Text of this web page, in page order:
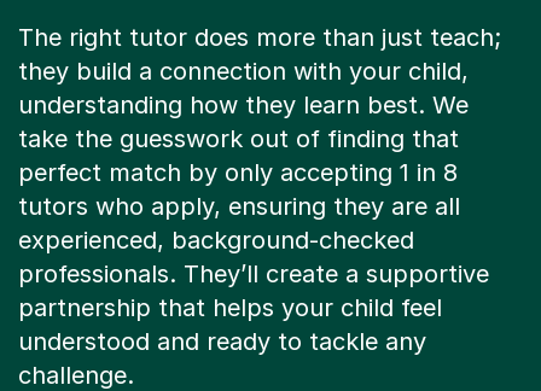
The right tutor does more than just teach;
they build a connection with your child,
understanding how they learn best. We
take the guesswork out of finding that
perfect match by only accepting 1 in 8
tutors who apply, ensuring they are all
experienced, background-checked
professionals. They’ll create a supportive
partnership that helps your child feel
understood and ready to tackle any
challenge.